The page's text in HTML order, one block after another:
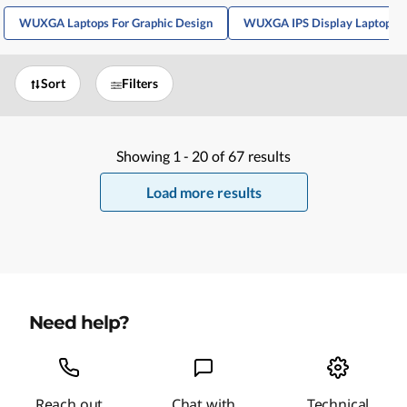
WUXGA Laptops For Graphic Design WUXGA IPS Display Laptops
Sort Filters
Showing 1 - 20 of 67 results
Load more results
Need help?